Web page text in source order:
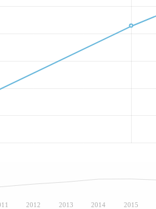
2012 2013 2014 2015